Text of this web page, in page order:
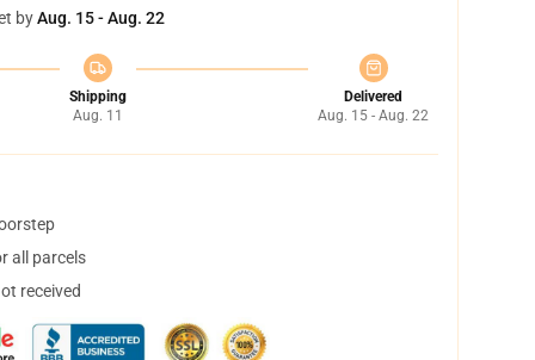
byAug. 15 - Aug. 22
Shipping
Aug. 11
Delivered
Aug. 15 - Aug. 22
all parcels
received